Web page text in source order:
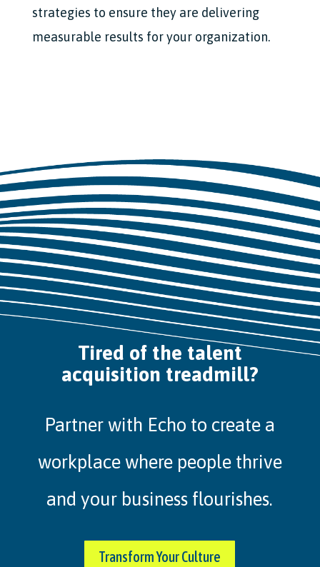
strategies to ensure they are delivering
measurable results for your organization.
Tired of the talent
acquisition treadmill?
Partner with Echo to create a
workplace where people thrive
and your business flourishes.
Transform Your Culture